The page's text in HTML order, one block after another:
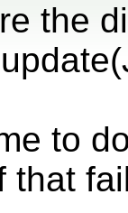
the
to
that